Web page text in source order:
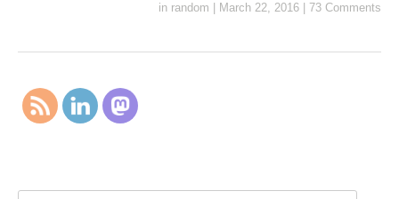
in random March 22, 2016 73 Comments